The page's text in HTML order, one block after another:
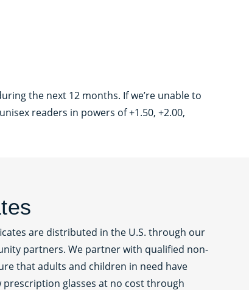
the next 12 months. If we’re unable to
readers in powers of +1.50, +2.00,
are distributed in the U.S. through our
partners. We partner with qualified non-
that adults and children in need have
prescription glasses at no cost through